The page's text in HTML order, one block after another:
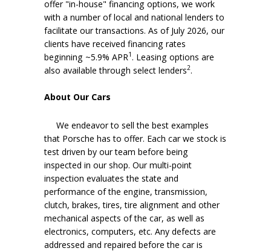
offer "in-house" financing options, we work
with a number of local and national lenders to
facilitate our transactions. As of July 2026, our
clients have received financing rates
beginning ~5.9% APR1 . Leasing options are
also available through select lenders2.
About Our Cars
We endeavor to sell the best examples
that Porsche has to offer. Each car we stock is
test driven by our team before being
inspected in our shop. Our multi-point
inspection evaluates the state and
performance of the engine, transmission,
clutch, brakes, tires, tire alignment and other
mechanical aspects of the car, as well as
electronics, computers, etc. Any defects are
addressed and repaired before the car is